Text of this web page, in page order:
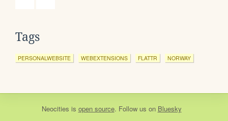
Tags
PERSONALWEBSITE WEBEXTENSIONS FLATTR NORWAY
Neocities is open source. Follow us on Bluesky